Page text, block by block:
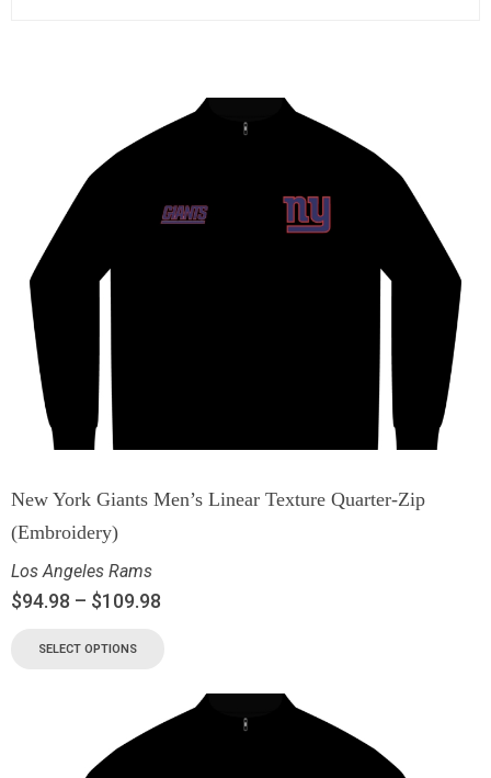
New York Giants Men’s Linear Texture Quarter-Zip
(Embroidery)
Los Angeles Rams
$94.98 – $109.98
SELECT OPTIONS